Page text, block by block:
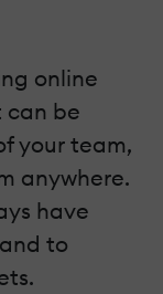
online
be
your team,
anywhere.
have
to